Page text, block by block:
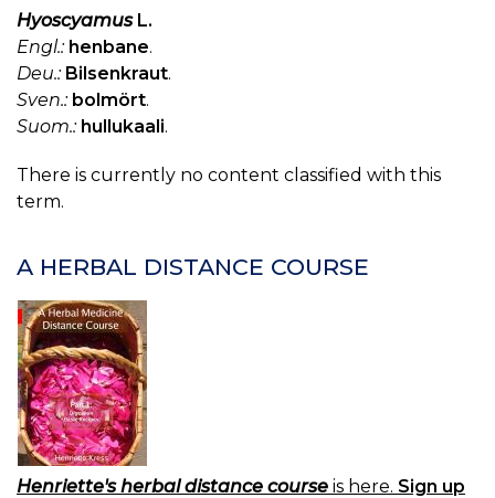
Hyoscyamus L.
Engl.: henbane.
Deu.: Bilsenkraut.
Sven.: bolmört.
Suom.: hullukaali.
There is currently no content classified with this
term.
A HERBAL DISTANCE COURSE
Henriette's herbal distance course is here. Sign up